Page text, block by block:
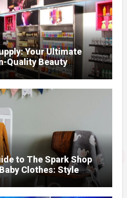
Your Ultimate
Quality Beauty
Every Fashion
to The Spark Shop
Clothes: Style